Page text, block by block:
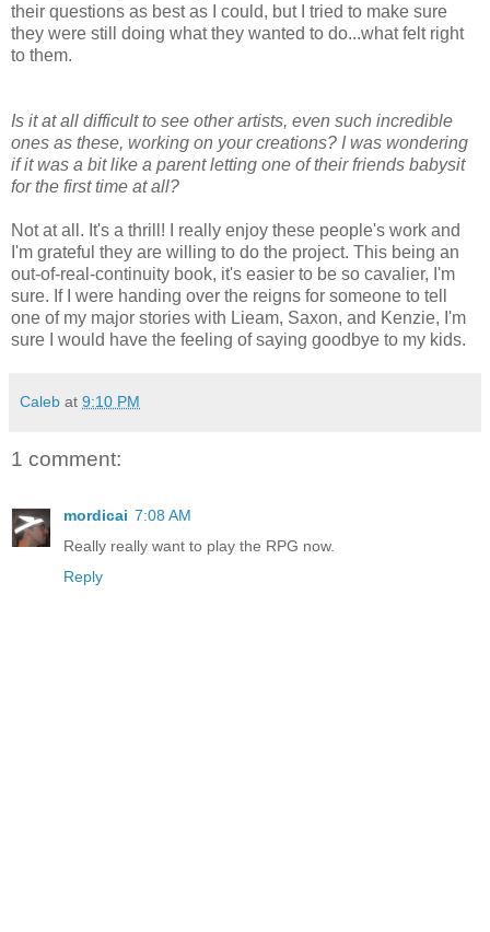
their questions as best as I could, but I tried to make sure
they were still doing what they wanted to do...what felt right
to them.
Is it at all difficult to see other artists, even such incredible
ones as these, working on your creations? I was wondering
if it was a bit like a parent letting one of their friends babysit
for the first time at all?
Not at all. It's a thrill! I really enjoy these people's work and
I'm grateful they are willing to do the project. This being an
out-of-real-continuity book, it's easier to be so cavalier, I'm
sure. If I were handing over the reigns for someone to tell
one of my major stories with Lieam, Saxon, and Kenzie, I'm
sure I would have the feeling of saying goodbye to my kids.
Caleb at 9:10 PM
1 comment:
mordicai 7:08 AM
Really really want to play the RPG now.
Reply